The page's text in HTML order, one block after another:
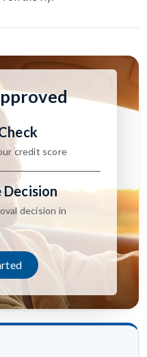
credit score
decision in